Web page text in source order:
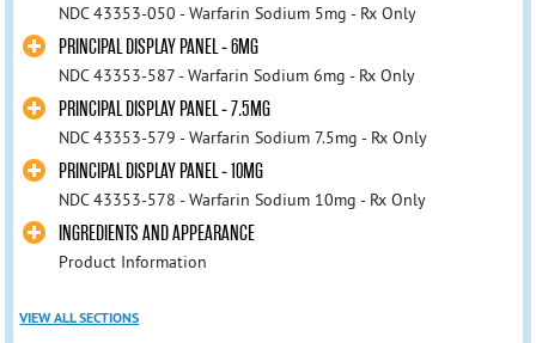
NDC 43353-050 - Warfarin Sodium 5mg - Rx Only
PRINCIPAL DISPLAY PANEL - 6MG
NDC 43353-587 - Warfarin Sodium 6mg - Rx Only
PRINCIPAL DISPLAY PANEL - 7.5MG
NDC 43353-579 - Warfarin Sodium 7.5mg - Rx Only
PRINCIPAL DISPLAY PANEL - 10MG
NDC 43353-578 - Warfarin Sodium 10mg - Rx Only
INGREDIENTS AND APPEARANCE
Product Information
VIEW ALL SECTIONS